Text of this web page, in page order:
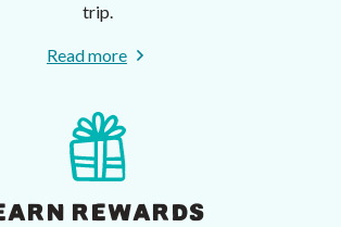
trip.
Read more
REWARDS